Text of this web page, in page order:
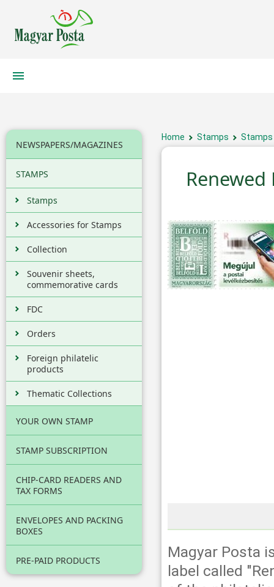
NEWSPAPERS/MAGAZINES
STAMPS
Stamps
Accessories for Stamps
Collection
Souvenir sheets,
commemorative cards
FDC
Orders
Foreign philatelic
products
Thematic Collections
YOUR OWN STAMP
STAMP SUBSCRIPTION
CHIP-CARD READERS AND
TAX FORMS
ENVELOPES AND PACKING
BOXES
PRE-PAID PRODUCTS
Home Stamps Stamps
Magyar Posta
label called